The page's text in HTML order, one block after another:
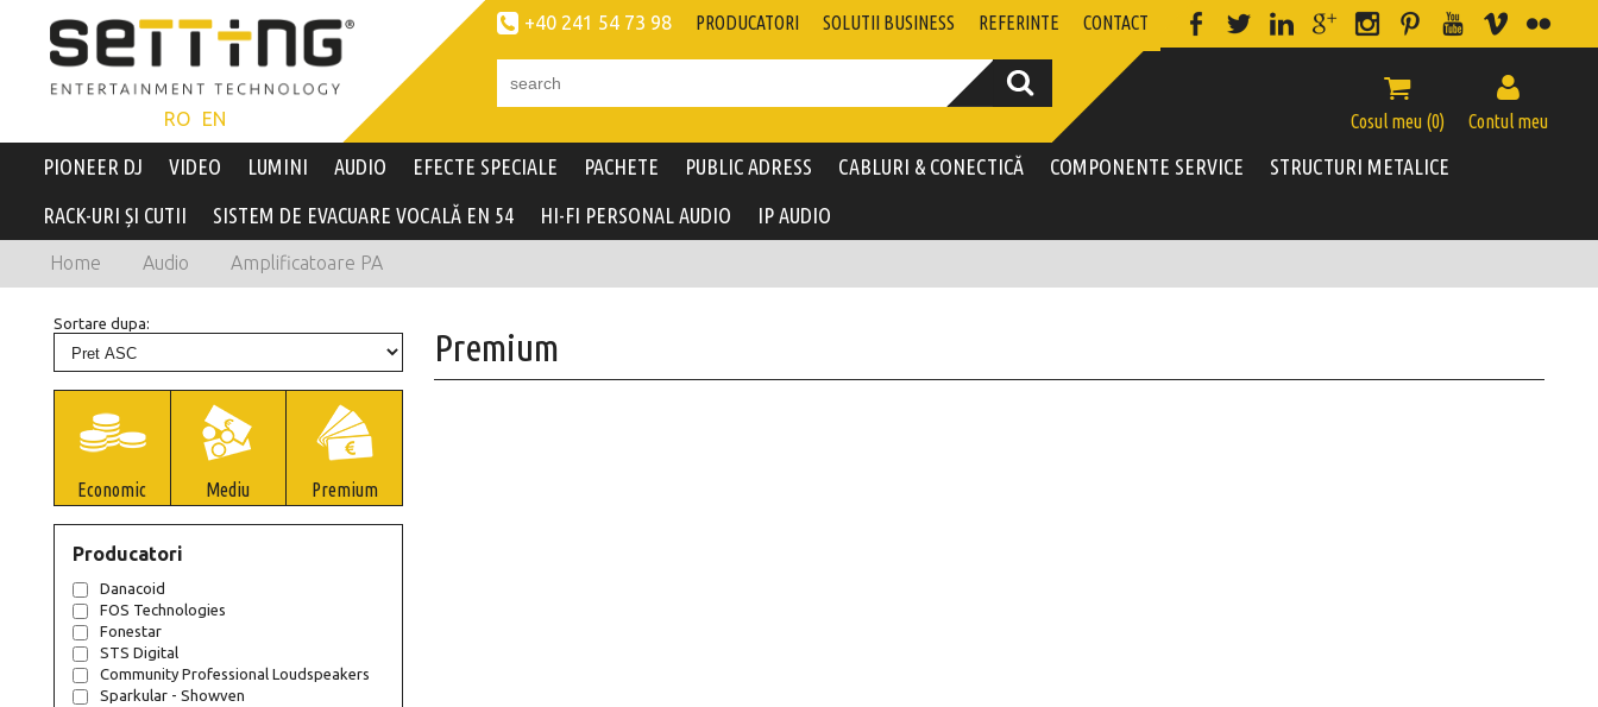
RO EN

Cosul meu (0)

Contul meu
 +40 241 54 73 98 PRODUCATORI SOLUTII BUSINESS REFERINTE CONTACT
PIONEER DJ VIDEO LUMINI AUDIO EFECTE SPECIALE PACHETE PUBLIC ADRESS CABLURI & CONECTICĂ COMPONENTE SERVICE STRUCTURI METALICE
RACK-URI ȘI CUTII SISTEM DE EVACUARE VOCALĂ EN 54 HI-FI PERSONAL AUDIO IP AUDIO
Home Audio Amplificatoare PA
Sortare dupa:
Economic Mediu Premium
Producatori
Danacoid
FOS Technologies
Fonestar
STS Digital
Community Professional Loudspeakers
Sparkular - Showven
Premium